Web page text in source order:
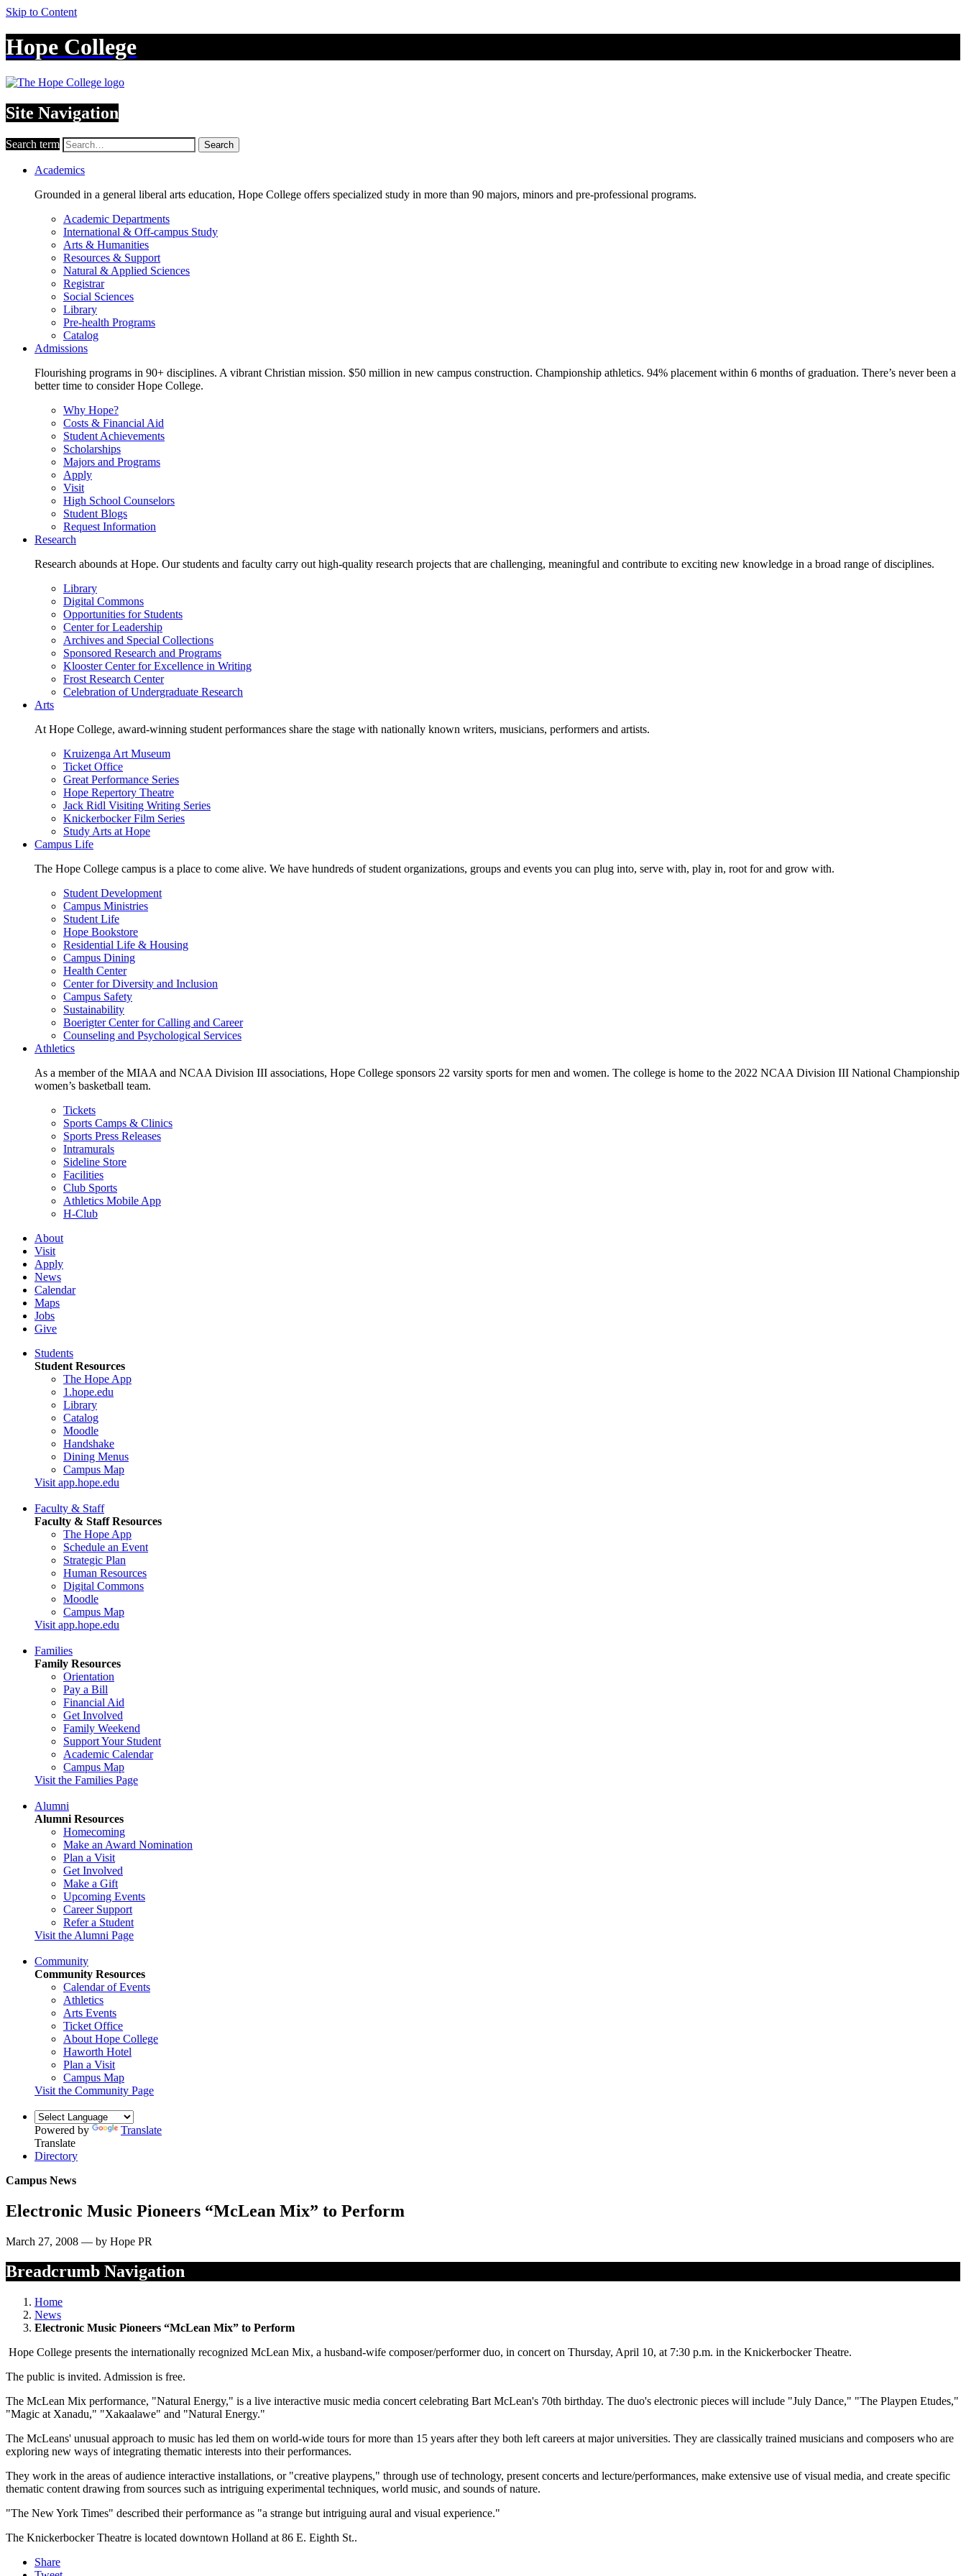
Skip to Content
Hope College
Site Navigation
Search term Search
Academics
Grounded in a general liberal arts education, Hope College offers specialized study in more than 90 majors, minors and pre-professional programs.
Academic Departments
International & Off-campus Study
Arts & Humanities
Resources & Support
Natural & Applied Sciences
Registrar
Social Sciences
Library
Pre-health Programs
Catalog
Admissions
Flourishing programs in 90+ disciplines. A vibrant Christian mission. $50 million in new campus construction. Championship athletics. 94% placement within 6 months of graduation. There’s never been a
better time to consider Hope College.
Why Hope?
Costs & Financial Aid
Student Achievements
Scholarships
Majors and Programs
Apply
Visit
High School Counselors
Student Blogs
Request Information
Research
Research abounds at Hope. Our students and faculty carry out high-quality research projects that are challenging, meaningful and contribute to exciting new knowledge in a broad range of disciplines.
Library
Digital Commons
Opportunities for Students
Center for Leadership
Archives and Special Collections
Sponsored Research and Programs
Klooster Center for Excellence in Writing
Frost Research Center
Celebration of Undergraduate Research
Arts
At Hope College, award-winning student performances share the stage with nationally known writers, musicians, performers and artists.
Kruizenga Art Museum
Ticket Office
Great Performance Series
Hope Repertory Theatre
Jack Ridl Visiting Writing Series
Knickerbocker Film Series
Study Arts at Hope
Campus Life
The Hope College campus is a place to come alive. We have hundreds of student organizations, groups and events you can plug into, serve with, play in, root for and grow with.
Student Development
Campus Ministries
Student Life
Hope Bookstore
Residential Life & Housing
Campus Dining
Health Center
Center for Diversity and Inclusion
Campus Safety
Sustainability
Boerigter Center for Calling and Career
Counseling and Psychological Services
Athletics
As a member of the MIAA and NCAA Division III associations, Hope College sponsors 22 varsity sports for men and women. The college is home to the 2022 NCAA Division III National Championship
women’s basketball team.
Tickets
Sports Camps & Clinics
Sports Press Releases
Intramurals
Sideline Store
Facilities
Club Sports
Athletics Mobile App
H-Club
About
Visit
Apply
News
Calendar
Maps
Jobs
Give
Students
Student Resources
The Hope App
1.hope.edu
Library
Catalog
Moodle
Handshake
Dining Menus
Campus Map
Visit app.hope.edu
Faculty & Staff
Faculty & Staff Resources
The Hope App
Schedule an Event
Strategic Plan
Human Resources
Digital Commons
Moodle
Campus Map
Visit app.hope.edu
Families
Family Resources
Orientation
Pay a Bill
Financial Aid
Get Involved
Family Weekend
Support Your Student
Academic Calendar
Campus Map
Visit the Families Page
Alumni
Alumni Resources
Homecoming
Make an Award Nomination
Plan a Visit
Get Involved
Make a Gift
Upcoming Events
Career Support
Refer a Student
Visit the Alumni Page
Community
Community Resources
Calendar of Events
Athletics
Arts Events
Ticket Office
About Hope College
Haworth Hotel
Plan a Visit
Campus Map
Visit the Community Page
Powered by
Translate
Translate
Directory
Campus News
Electronic Music Pioneers “McLean Mix” to Perform
March 27, 2008 — by Hope PR
Breadcrumb Navigation
Home
News
Electronic Music Pioneers “McLean Mix” to Perform
Hope College presents the internationally recognized McLean Mix, a husband-wife composer/performer duo, in concert on Thursday, April 10, at 7:30 p.m. in the Knickerbocker Theatre.
The public is invited. Admission is free.
The McLean Mix performance, "Natural Energy," is a live interactive music media concert celebrating Bart McLean's 70th birthday. The duo's electronic pieces will include "July Dance," "The Playpen Etudes,"
"Magic at Xanadu," "Xakaalawe" and "Natural Energy."
The McLeans' unusual approach to music has led them on world-wide tours for more than 15 years after they both left careers at major universities. They are classically trained musicians and composers who are
exploring new ways of integrating thematic interests into their performances.
They work in the areas of audience interactive installations, or "creative playpens," through use of technology, present concerts and lecture/performances, make extensive use of visual media, and create specific
thematic content drawing from sources such as intriguing experimental techniques, world music, and sounds of nature.
"The New York Times" described their performance as "a strange but intriguing aural and visual experience."
The Knickerbocker Theatre is located downtown Holland at 86 E. Eighth St..
Share